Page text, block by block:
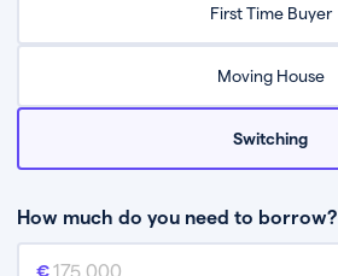
First Time Buyer
Moving House
Switching
How much do you need to borrow?
Mortgage amount